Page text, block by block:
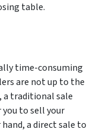
table.
time-consuming
are not up to the
a traditional sale
to sell your
a direct sale to